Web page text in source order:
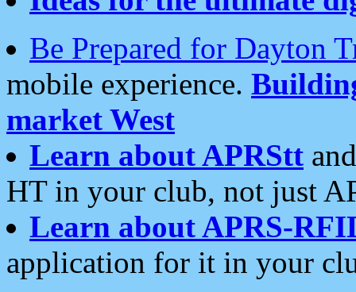
Be Prepared for Dayton
mobile experience.
market West
Learn about APRStt
HT in your club, not just
Learn about APRS-
application for it in your